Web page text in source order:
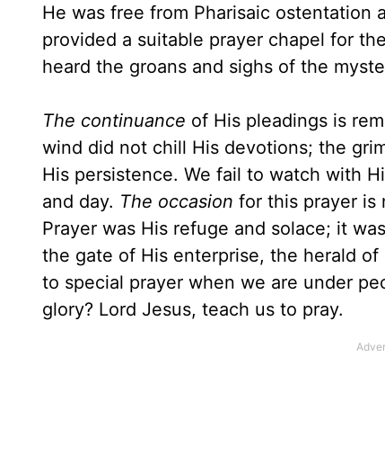
He was free from Pharisaic ostentation
provided a suitable prayer chapel for
heard the groans and sighs of the
The continuance of His pleadings is
wind did not chill His devotions; the
His persistence. We fail to watch with
and day. The occasion for this prayer is
Prayer was His refuge and solace; it
the gate of His enterprise, the herald
to special prayer when we are under
glory? Lord Jesus, teach us to pray.